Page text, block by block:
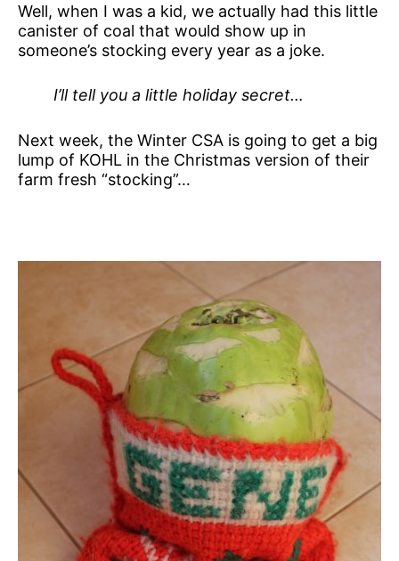
Well, when I was a kid, we actually had this little
canister of coal that would show up in
someone’s stocking every year as a joke.
I’ll tell you a little holiday secret…
Next week, the Winter CSA is going to get a big
lump of KOHL in the Christmas version of their
farm fresh “stocking”…